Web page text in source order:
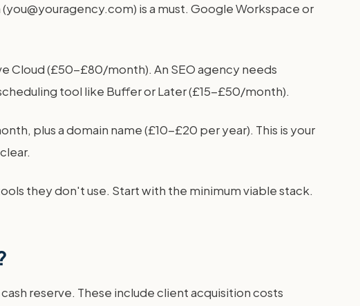
is a must. Google Workspace or
Cloud (£50-£80/month). An SEO agency needs
tool like Buffer or Later (£15-£50/month).
plus a domain name (£10-£20 per year). This is your
they don't use. Start with the minimum viable stack.
reserve. These include client acquisition costs